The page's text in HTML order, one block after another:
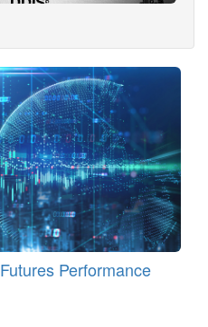
Performance